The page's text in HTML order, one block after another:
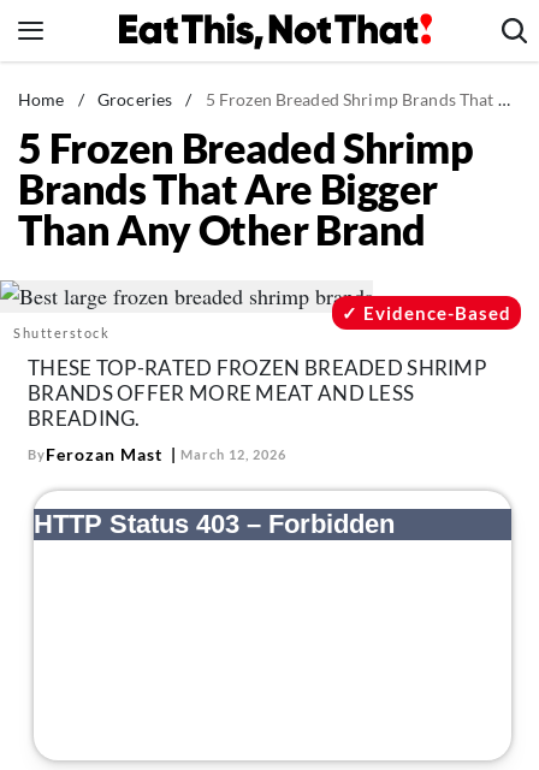
to
News
Healthy Eating
Groceries
Weight Loss
Recipes
Mind + Body
The Books
The Newsletter
Home / Groceries / 5 Frozen Breaded Shrimp Brands That Are Bigger Than Any Other Brand
5 Frozen Breaded Shrimp
Brands That Are Bigger
Than Any Other Brand
Shutterstock
Evidence-Based
THESE TOP-RATED FROZEN BREADED SHRIMP
BRANDS OFFER MORE MEAT AND LESS
BREADING.
ByFerozan Mast March 12, 2026